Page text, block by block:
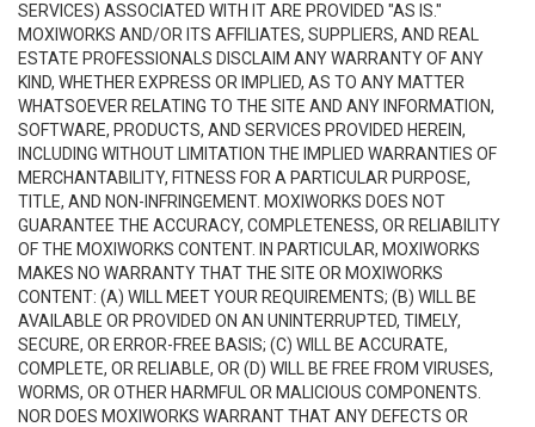
SERVICES) ASSOCIATED WITH IT ARE PROVIDED "AS IS."
MOXIWORKS AND/OR ITS AFFILIATES, SUPPLIERS, AND REAL
ESTATE PROFESSIONALS DISCLAIM ANY WARRANTY OF ANY
KIND, WHETHER EXPRESS OR IMPLIED, AS TO ANY MATTER
WHATSOEVER RELATING TO THE SITE AND ANY INFORMATION,
SOFTWARE, PRODUCTS, AND SERVICES PROVIDED HEREIN,
INCLUDING WITHOUT LIMITATION THE IMPLIED WARRANTIES OF
MERCHANTABILITY, FITNESS FOR A PARTICULAR PURPOSE,
TITLE, AND NON-INFRINGEMENT. MOXIWORKS DOES NOT
GUARANTEE THE ACCURACY, COMPLETENESS, OR RELIABILITY
OF THE MOXIWORKS CONTENT. IN PARTICULAR, MOXIWORKS
MAKES NO WARRANTY THAT THE SITE OR MOXIWORKS
CONTENT: (A) WILL MEET YOUR REQUIREMENTS; (B) WILL BE
AVAILABLE OR PROVIDED ON AN UNINTERRUPTED, TIMELY,
SECURE, OR ERROR-FREE BASIS; (C) WILL BE ACCURATE,
COMPLETE, OR RELIABLE, OR (D) WILL BE FREE FROM VIRUSES,
WORMS, OR OTHER HARMFUL OR MALICIOUS COMPONENTS.
NOR DOES MOXIWORKS WARRANT THAT ANY DEFECTS OR